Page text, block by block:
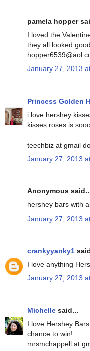
pamela hopper
I loved the
they all looked
January 27, 2013
Princess Golden
i love hershey
kisses roses is
teechbiz at gmail
January 27, 2013
Anonymous
hershey bars with
January 27, 2013
crankyyanky1
I love anything
January 27, 2013
Michelle said...
I love Hershey
chance to win!
mrsmchappell at